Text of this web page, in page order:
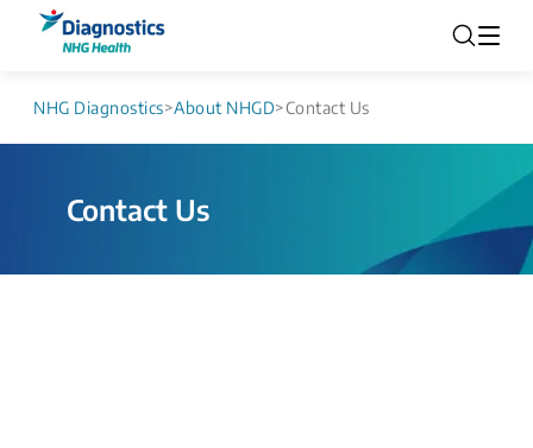
NHG Diagnostics>About NHGD>Contact Us
Contact Us